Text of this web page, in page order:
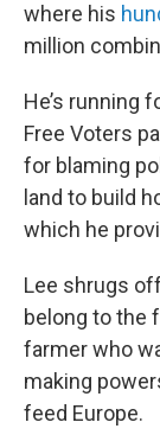
where his
million
He’s running
Free Voters
for blaming
land to build
which he
Lee shrugs
belong to the
farmer who
making
feed Europe.